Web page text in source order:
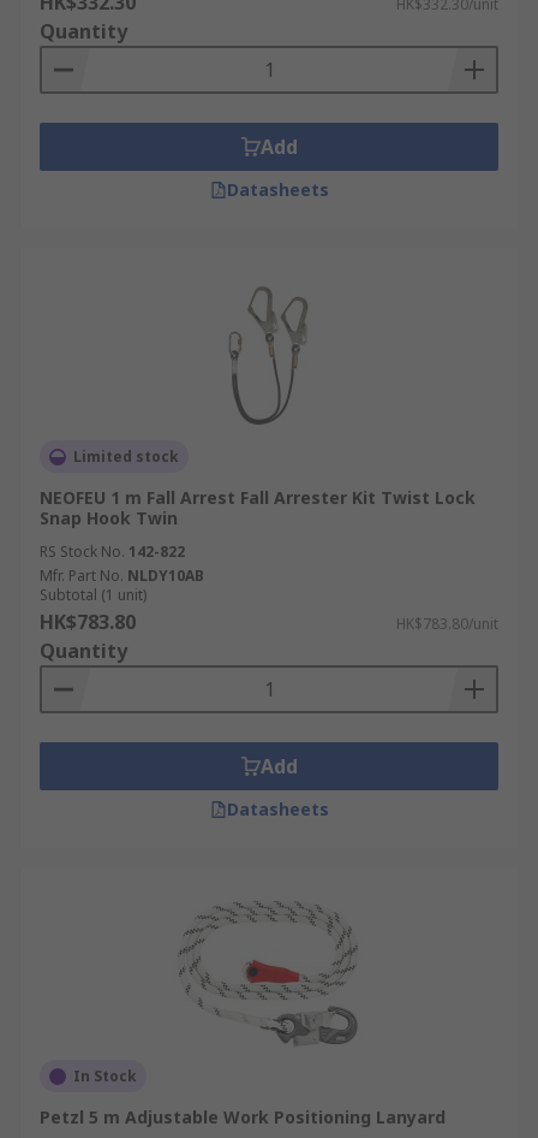
HK$332.30/unit
Quantity
Add
Datasheets
Limited stock
NEOFEU 1 m Fall Arrest Fall Arrester Kit Twist Lock
Snap Hook Twin
RS Stock No. 142-822
Mfr. Part No. NLDY10AB
Subtotal (1 unit)
HK$783.80 HK$783.80/unit
Quantity
Add
Datasheets
In Stock
Petzl 5 m Adjustable Work Positioning Lanyard